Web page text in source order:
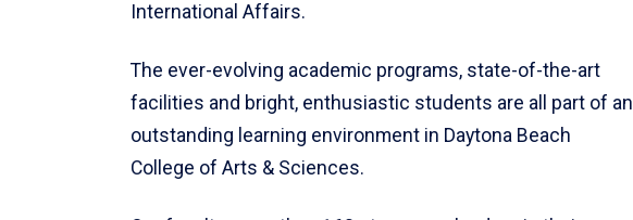
International Affairs.
The ever-evolving academic programs, state-of-the-art
facilities and bright, enthusiastic students are all part of an
outstanding learning environment in Daytona Beach
College of Arts & Sciences.